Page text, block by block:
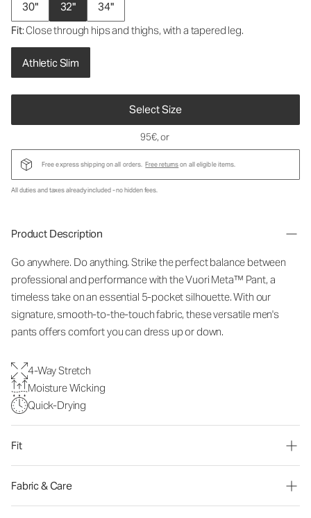
30" 32"
34"
Fit: Close through hips and thighs, with a tapered leg.
Athletic Slim
Select Size
95€, or
Free express shipping on all orders. Free returnson all eligible items.
All duties and taxes already included - no hidden fees.
Product Description
Go anywhere. Do anything. Strike the perfect balance between
professional and performance with the Vuori Meta™ Pant, a
timeless take on an essential 5-pocket silhouette. With our
signature, smooth-to-the-touch fabric, these versatile men's
pants offers comfort you can dress up or down.
4-Way Stretch
Moisture Wicking
Quick-Drying
Fit
Fabric & Care